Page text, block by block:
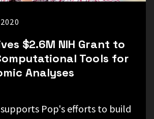
$2.6M NIH Grant to
Tools for
Analyses
Pop's efforts to build